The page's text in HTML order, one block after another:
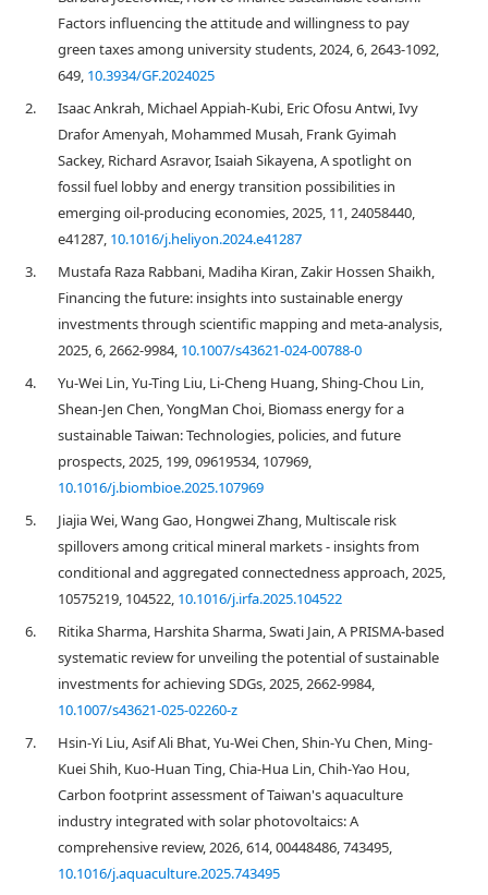
Factors influencing the attitude and willingness to pay
green taxes among university students, 2024, 6, 2643-1092,
649, 10.3934/GF.2024025
2.
Isaac Ankrah, Michael Appiah-Kubi, Eric Ofosu Antwi, Ivy
Drafor Amenyah, Mohammed Musah, Frank Gyimah
Sackey, Richard Asravor, Isaiah Sikayena, A spotlight on
fossil fuel lobby and energy transition possibilities in
emerging oil-producing economies, 2025, 11, 24058440,
e41287, 10.1016/j.heliyon.2024.e41287
3.
Mustafa Raza Rabbani, Madiha Kiran, Zakir Hossen Shaikh,
Financing the future: insights into sustainable energy
investments through scientific mapping and meta-analysis,
2025, 6, 2662-9984, 10.1007/s43621-024-00788-0
4.
Yu-Wei Lin, Yu-Ting Liu, Li-Cheng Huang, Shing-Chou Lin,
Shean-Jen Chen, YongMan Choi, Biomass energy for a
sustainable Taiwan: Technologies, policies, and future
prospects, 2025, 199, 09619534, 107969,
10.1016/j.biombioe.2025.107969
5.
Jiajia Wei, Wang Gao, Hongwei Zhang, Multiscale risk
spillovers among critical mineral markets - insights from
conditional and aggregated connectedness approach, 2025,
10575219, 104522, 10.1016/j.irfa.2025.104522
6.
Ritika Sharma, Harshita Sharma, Swati Jain, A PRISMA-based
systematic review for unveiling the potential of sustainable
investments for achieving SDGs, 2025, 2662-9984,
10.1007/s43621-025-02260-z
7.
Hsin-Yi Liu, Asif Ali Bhat, Yu-Wei Chen, Shin-Yu Chen, Ming-
Kuei Shih, Kuo-Huan Ting, Chia-Hua Lin, Chih-Yao Hou,
Carbon footprint assessment of Taiwan's aquaculture
industry integrated with solar photovoltaics: A
comprehensive review, 2026, 614, 00448486, 743495,
10.1016/j.aquaculture.2025.743495